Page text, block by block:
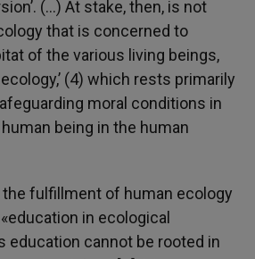
(…) At stake, then, is not
that is concerned to
of the various living beings,
(4) which rests primarily
moral conditions in
being in the human
the fulfillment of human ecology
in ecological
education cannot be rooted in